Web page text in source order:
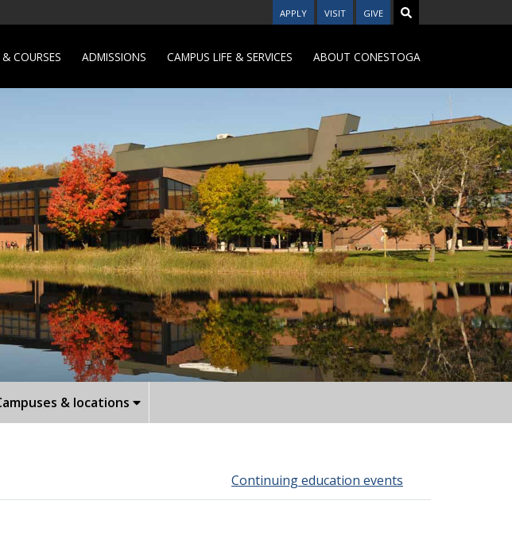
APPLY VISIT GIVE
COURSES ADMISSIONS CAMPUS LIFE & SERVICES ABOUT CONESTOGA
& locations
Continuing education events